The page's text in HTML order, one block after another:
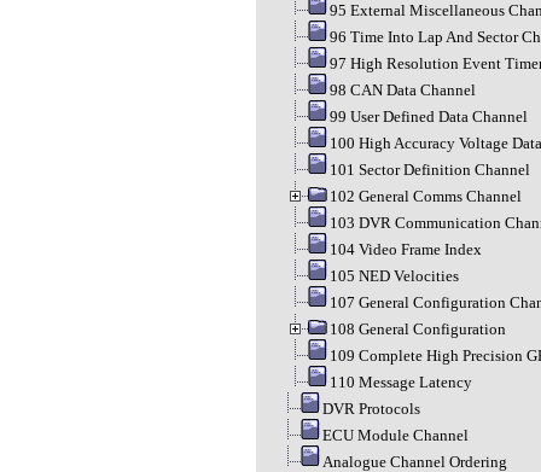
95 External Miscellaneous
96 Time Into Lap And Sector
97 High Resolution Event
98 CAN Data Channel
99 User Defined Data Channel
100 High Accuracy Voltage Data
101 Sector Definition Channel
102 General Comms Channel
103 DVR Communication
104 Video Frame Index
105 NED Velocities
107 General Configuration
108 General Configuration
109 Complete High Precision
110 Message Latency
DVR Protocols
ECU Module Channel
Analogue Channel Ordering